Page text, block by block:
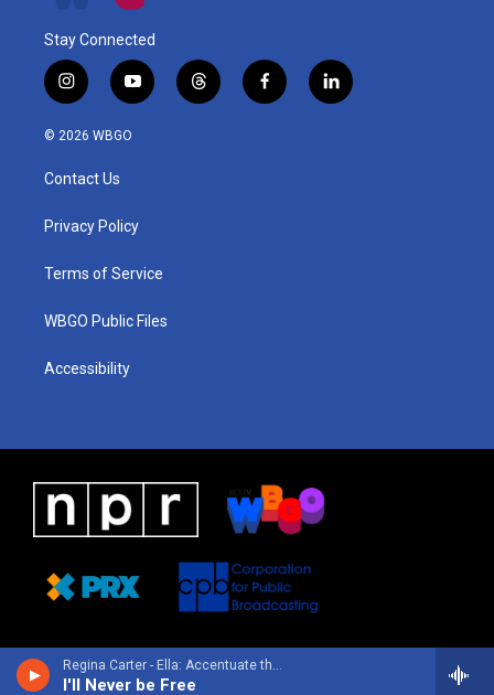
Regina Carter - Ella: Accentuate the Positive
I'll Never be Free
Stay Connected
i
n
s
a
g
a
y
o
u
t
h
f
a
l
i
© 2026 WBGO
Contact Us
Privacy Policy
Terms of Service
WBGO Public Files
Accessibility